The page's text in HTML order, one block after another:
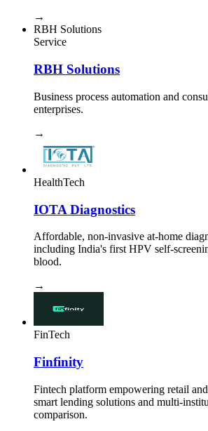
→
RBH Solutions
Service
RBH Solutions
Business process automation and
enterprises.
→
HealthTech
IOTA Diagnostics
Affordable, non-invasive at-home
including India's first HPV self-
blood.
→
FinTech
Finfinity
Fintech platform empowering retail
smart lending solutions and multi-
comparison.